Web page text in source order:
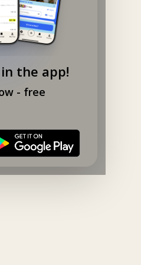
in the app!
- free